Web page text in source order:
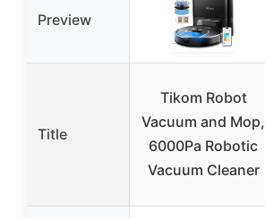
Preview
Title
Tikom Robot
Vacuum and Mop,
6000Pa Robotic
Vacuum Cleaner